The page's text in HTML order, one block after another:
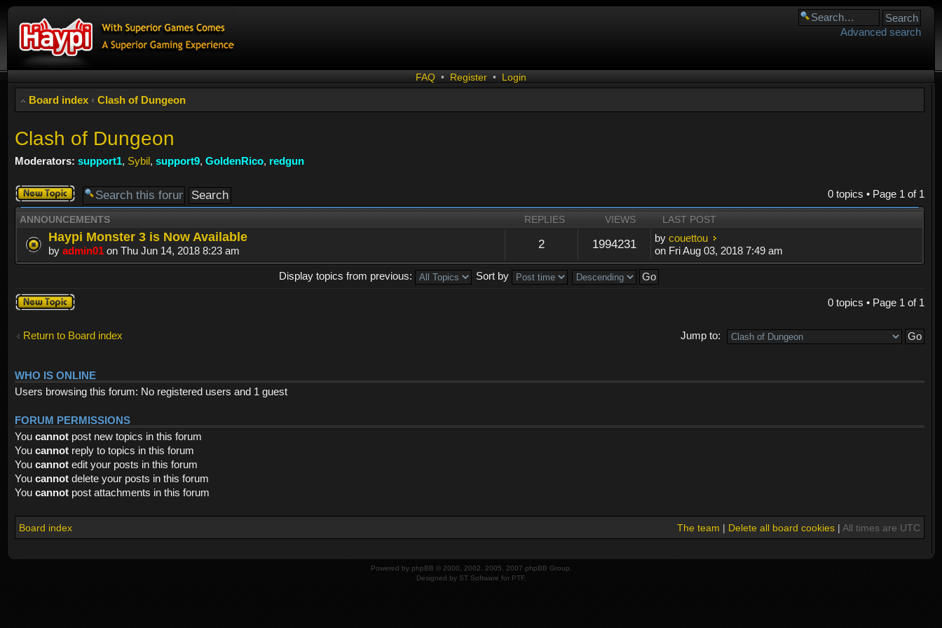
Advanced search
FAQ • Register • Login
Board index ‹ Clash of Dungeon
Clash of Dungeon
Moderators: support1, Sybil, support9, GoldenRico, redgun
0 topics • Page 1 of 1
Post a new
topic
ANNOUNCEMENTS REPLIES VIEWS LAST POST
Haypi Monster 3 is Now Available
by admin01 on Thu Jun 14, 2018 8:23 am 2 1994231 bycouettou
on Fri Aug 03, 2018 7:49 am
Display topics from previous:
Sort by
Post a new
topic
0 topics • Page 1 of 1
Return to Board index Jump to:
WHO IS ONLINE
Users browsing this forum: No registered users and 1 guest
FORUM PERMISSIONS
You cannot post new topics in this forum
You cannot reply to topics in this forum
You cannot edit your posts in this forum
You cannot delete your posts in this forum
You cannot post attachments in this forum
Board index The team | Delete all board cookies| All times are UTC
Powered by phpBB © 2000, 2002, 2005, 2007 phpBB Group.
Designed by ST Software for PTF.